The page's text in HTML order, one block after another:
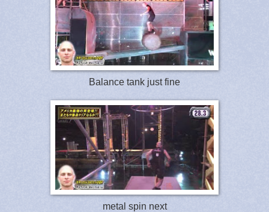
Balance tank just fine
metal spin next